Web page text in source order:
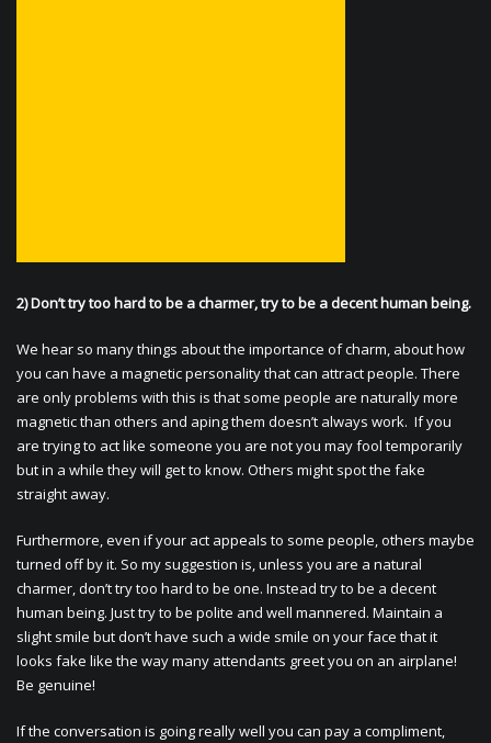
2) Don’t try too hard to be a charmer, try to be a decent human being.
We hear so many things about the importance of charm, about how
you can have a magnetic personality that can attract people. There
are only problems with this is that some people are naturally more
magnetic than others and aping them doesn’t always work. If you
are trying to act like someone you are not you may fool temporarily
but in a while they will get to know. Others might spot the fake
straight away.
Furthermore, even if your act appeals to some people, others maybe
turned off by it. So my suggestion is, unless you are a natural
charmer, don’t try too hard to be one. Instead try to be a decent
human being. Just try to be polite and well mannered. Maintain a
slight smile but don’t have such a wide smile on your face that it
looks fake like the way many attendants greet you on an airplane!
Be genuine!
If the conversation is going really well you can pay a compliment,